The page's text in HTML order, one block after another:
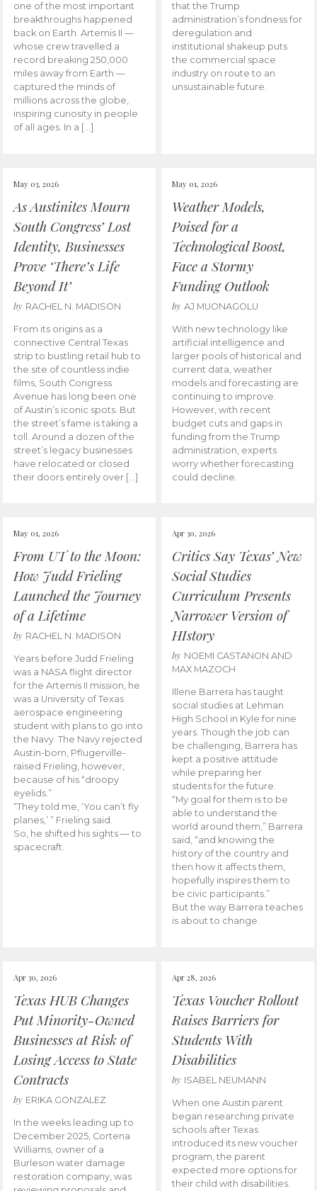
one of the most important
breakthroughs happened
back on Earth. Artemis II —
whose crew travelled a
record breaking 250,000
miles away from Earth —
captured the minds of
millions across the globe,
inspiring curiosity in people
of all ages. In a […]
that the Trump
administration’s fondness for
deregulation and
institutional shakeup puts
the commercial space
industry on route to an
unsustainable future.
May 03, 2026
As Austinites Mourn
South Congress’ Lost
Identity, Businesses
Prove ‘There’s Life
Beyond It’
by RACHEL N. MADISON
From its origins as a
connective Central Texas
strip to bustling retail hub to
the site of countless indie
films, South Congress
Avenue has long been one
of Austin’s iconic spots. But
the street’s fame is taking a
toll. Around a dozen of the
street’s legacy businesses
have relocated or closed
their doors entirely over […]
May 01, 2026
Weather Models,
Poised for a
Technological Boost,
Face a Stormy
Funding Outlook
by AJ MUONAGOLU
With new technology like
artificial intelligence and
larger pools of historical and
current data, weather
models and forecasting are
continuing to improve.
However, with recent
budget cuts and gaps in
funding from the Trump
administration, experts
worry whether forecasting
could decline.
May 01, 2026
From UT to the Moon:
How Judd Frieling
Launched the Journey
of a Lifetime
by RACHEL N. MADISON
Years before Judd Frieling
was a NASA flight director
for the Artemis II mission, he
was a University of Texas
aerospace engineering
student with plans to go into
the Navy. The Navy rejected
Austin-born, Pflugerville-
raised Frieling, however,
because of his “droopy
eyelids.”
“They told me, ‘You can’t fly
planes,’ ” Frieling said.
So, he shifted his sights — to
spacecraft.
Apr 30, 2026
Critics Say Texas’ New
Social Studies
Curriculum Presents
Narrower Version of
HIstory
by NOEMI CASTANON AND
MAX MAZOCH
Illene Barrera has taught
social studies at Lehman
High School in Kyle for nine
years. Though the job can
be challenging, Barrera has
kept a positive attitude
while preparing her
students for the future.
“My goal for them is to be
able to understand the
world around them,” Barrera
said, “and knowing the
history of the country and
then how it affects them,
hopefully inspires them to
be civic participants.”
But the way Barrera teaches
is about to change.
Apr 30, 2026
Texas HUB Changes
Put Minority-Owned
Businesses at Risk of
Losing Access to State
Contracts
by ERIKA GONZALEZ
In the weeks leading up to
December 2025, Cortena
Williams, owner of a
Burleson water damage
restoration company, was
Apr 28, 2026
Texas Voucher Rollout
Raises Barriers for
Students With
Disabilities
by ISABEL NEUMANN
When one Austin parent
began researching private
schools after Texas
introduced its new voucher
program, the parent
expected more options for
their child with disabilities.